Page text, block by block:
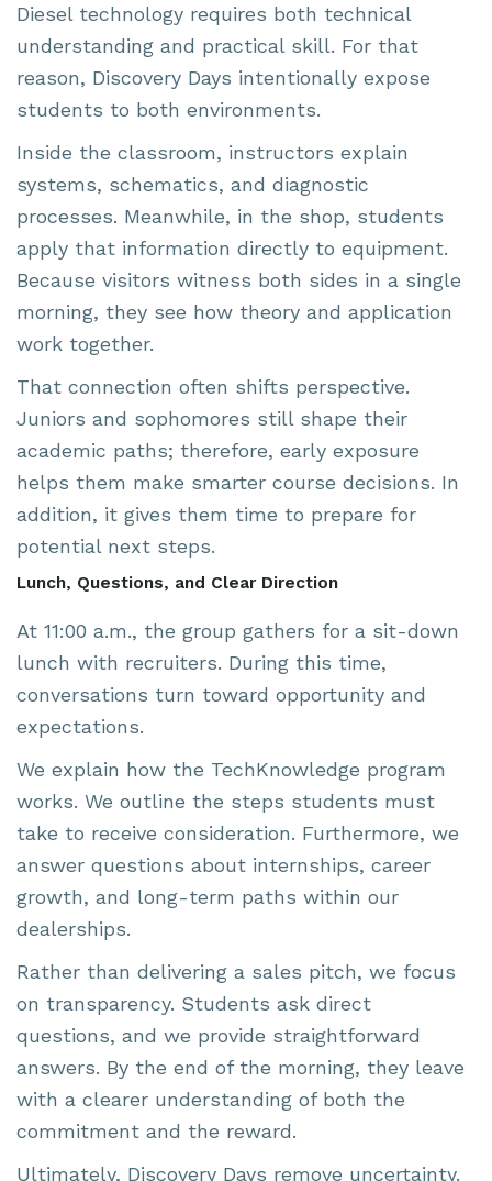
Diesel technology requires both technical
understanding and practical skill. For that
reason, Discovery Days intentionally expose
students to both environments.
Inside the classroom, instructors explain
systems, schematics, and diagnostic
processes. Meanwhile, in the shop, students
apply that information directly to equipment.
Because visitors witness both sides in a single
morning, they see how theory and application
work together.
That connection often shifts perspective.
Juniors and sophomores still shape their
academic paths; therefore, early exposure
helps them make smarter course decisions. In
addition, it gives them time to prepare for
potential next steps.
Lunch, Questions, and Clear Direction
At 11:00 a.m., the group gathers for a sit-down
lunch with recruiters. During this time,
conversations turn toward opportunity and
expectations.
We explain how the TechKnowledge program
works. We outline the steps students must
take to receive consideration. Furthermore, we
answer questions about internships, career
growth, and long-term paths within our
dealerships.
Rather than delivering a sales pitch, we focus
on transparency. Students ask direct
questions, and we provide straightforward
answers. By the end of the morning, they leave
with a clearer understanding of both the
commitment and the reward.
Ultimately, Discovery Days remove uncertainty.